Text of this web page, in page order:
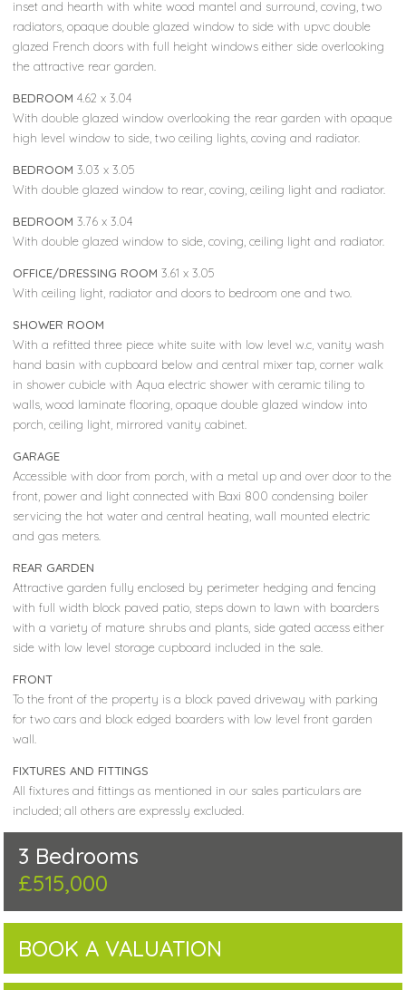
inset and hearth with white wood mantel and surround, coving, two
radiators, opaque double glazed window to side with upvc double
glazed French doors with full height windows either side overlooking
the attractive rear garden.
BEDROOM 4.62 x 3.04
With double glazed window overlooking the rear garden with opaque
high level window to side, two ceiling lights, coving and radiator.
BEDROOM 3.03 x 3.05
With double glazed window to rear, coving, ceiling light and radiator.
BEDROOM 3.76 x 3.04
With double glazed window to side, coving, ceiling light and radiator.
OFFICE/DRESSING ROOM 3.61 x 3.05
With ceiling light, radiator and doors to bedroom one and two.
SHOWER ROOM
With a refitted three piece white suite with low level w.c, vanity wash
hand basin with cupboard below and central mixer tap, corner walk
in shower cubicle with Aqua electric shower with ceramic tiling to
walls, wood laminate flooring, opaque double glazed window into
porch, ceiling light, mirrored vanity cabinet.
GARAGE
Accessible with door from porch, with a metal up and over door to the
front, power and light connected with Baxi 800 condensing boiler
servicing the hot water and central heating, wall mounted electric
and gas meters.
REAR GARDEN
Attractive garden fully enclosed by perimeter hedging and fencing
with full width block paved patio, steps down to lawn with boarders
with a variety of mature shrubs and plants, side gated access either
side with low level storage cupboard included in the sale.
FRONT
To the front of the property is a block paved driveway with parking
for two cars and block edged boarders with low level front garden
wall.
FIXTURES AND FITTINGS
All fixtures and fittings as mentioned in our sales particulars are
included; all others are expressly excluded.
3 Bedrooms
£515,000
BOOK A VALUATION